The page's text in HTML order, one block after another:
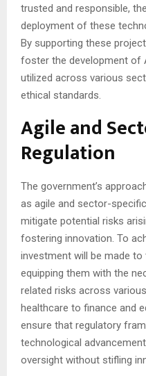
trusted and responsible,
deployment of these
By supporting these
foster the development of
utilized across various
ethical standards.
Agile and
Regulation
The government’s
as agile and sector-
mitigate potential risks
fostering innovation. To
investment will be made to
equipping them with the
related risks across
healthcare to finance and
ensure that regulatory
technological
oversight without stifling